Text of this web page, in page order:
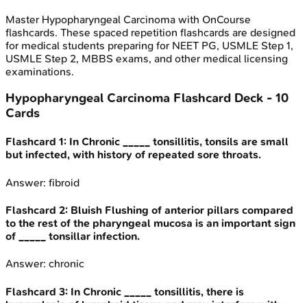
Master Hypopharyngeal Carcinoma with OnCourse
flashcards. These spaced repetition flashcards are designed
for medical students preparing for NEET PG, USMLE Step 1,
USMLE Step 2, MBBS exams, and other medical licensing
examinations.
Hypopharyngeal Carcinoma Flashcard Deck - 10
Cards
Flashcard 1: In Chronic _____ tonsillitis, tonsils are small
but infected, with history of repeated sore throats.
Answer: fibroid
Flashcard 2: Bluish Flushing of anterior pillars compared
to the rest of the pharyngeal mucosa is an important sign
of _____ tonsillar infection.
Answer: chronic
Flashcard 3: In Chronic _____ tonsillitis, there is